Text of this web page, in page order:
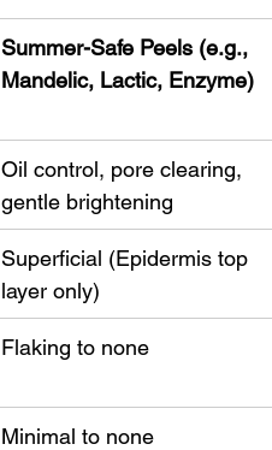
Summer-Safe Peels (e.g.,
Mandelic, Lactic, Enzyme)
Oil control, pore clearing,
gentle brightening
Superficial (Epidermis top
layer only)
Flaking to none
Minimal to none